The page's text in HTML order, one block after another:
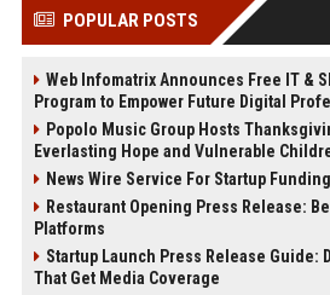
POPULAR POSTS
Web Infomatrix Announces Free IT &
Program to Empower Future Digital
Popolo Music Group Hosts
Everlasting Hope and Vulnerable
News Wire Service For Startup
Restaurant Opening Press Release:
Platforms
Startup Launch Press Release Guide:
That Get Media Coverage